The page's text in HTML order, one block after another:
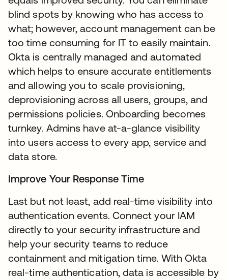
blind spots by knowing who has access to
what; however, account management can be
too time consuming for IT to easily maintain.
Okta is centrally managed and automated
which helps to ensure accurate entitlements
and allowing you to scale provisioning,
deprovisioning across all users, groups, and
permissions policies. Onboarding becomes
turnkey. Admins have at-a-glance visibility
into users access to every app, service and
data store.
Improve Your Response Time
Last but not least, add real-time visibility into
authentication events. Connect your IAM
directly to your security infrastructure and
help your security teams to reduce
containment and mitigation time. With Okta
real-time authentication, data is accessible by